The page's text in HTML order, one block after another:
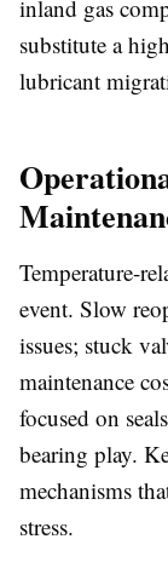
inland gas
substitute a
lubricant
Temperature-
event. Slow
issues; stuck
maintenance
focused on
bearing play.
mechanisms
stress.